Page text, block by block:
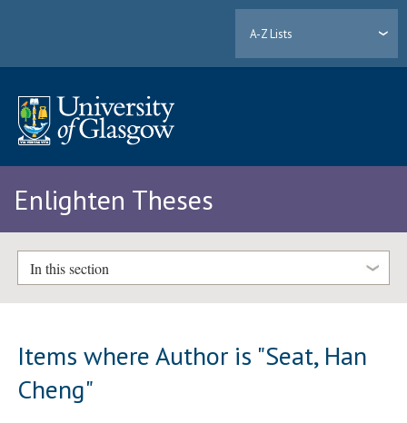
A-Z Lists
Enlighten Theses
In this section
Items where Author is "Seat, Han
Cheng"